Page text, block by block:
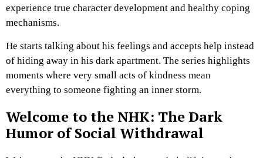
experience true character development and healthy coping
mechanisms.
He starts talking about his feelings and accepts help instead
of hiding away in his dark apartment. The series highlights
moments where very small acts of kindness mean
everything to someone fighting an inner storm.
Welcome to the NHK: The Dark
Humor of Social Withdrawal